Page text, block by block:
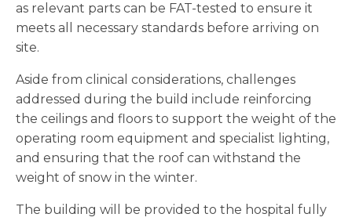
as relevant parts can be FAT-tested to ensure it
meets all necessary standards before arriving on
site.
Aside from clinical considerations, challenges
addressed during the build include reinforcing
the ceilings and floors to support the weight of the
operating room equipment and specialist lighting,
and ensuring that the roof can withstand the
weight of snow in the winter.
The building will be provided to the hospital fully